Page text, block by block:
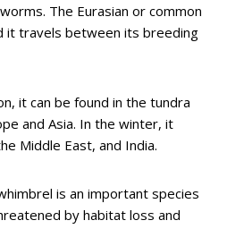
The Eurasian or common
it travels between its breeding
it can be found in the tundra
and Asia. In the winter, it
Middle East, and India.
is an important species
by habitat loss and